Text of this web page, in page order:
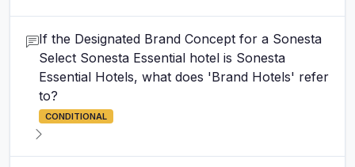
If the Designated Brand Concept for a Sonesta
Select Sonesta Essential hotel is Sonesta
Essential Hotels, what does 'Brand Hotels' refer
to?
CONDITIONAL